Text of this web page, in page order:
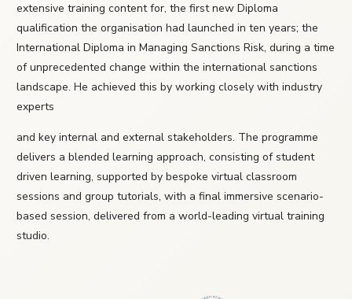
extensive training content for, the first new Diploma
qualification the organisation had launched in ten years; the
International Diploma in Managing Sanctions Risk, during a time
of unprecedented change within the international sanctions
landscape. He achieved this by working closely with industry
experts
and key internal and external stakeholders. The programme
delivers a blended learning approach, consisting of student
driven learning, supported by bespoke virtual classroom
sessions and group tutorials, with a final immersive scenario-
based session, delivered from a world-leading virtual training
studio.